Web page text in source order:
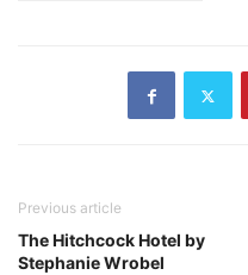
Previous article
The Hitchcock Hotel by
Stephanie Wrobel